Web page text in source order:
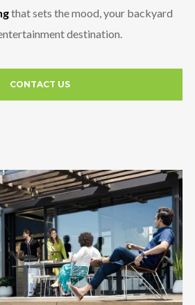
that sets the mood, your backyard
destination.
CONTACT US